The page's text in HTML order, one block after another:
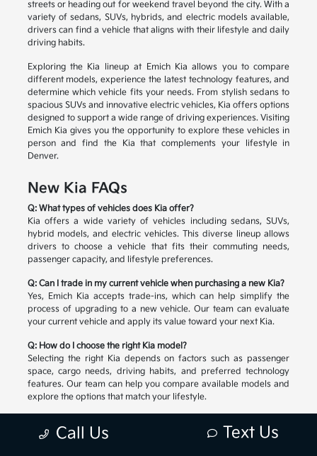
streets or heading out for weekend travel beyond the city. With a
variety of sedans, SUVs, hybrids, and electric models available,
drivers can find a vehicle that aligns with their lifestyle and daily
driving habits.
Exploring the Kia lineup at Emich Kia allows you to compare
different models, experience the latest technology features, and
determine which vehicle fits your needs. From stylish sedans to
spacious SUVs and innovative electric vehicles, Kia offers options
designed to support a wide range of driving experiences. Visiting
Emich Kia gives you the opportunity to explore these vehicles in
person and find the Kia that complements your lifestyle in
Denver.
New Kia FAQs
Q: What types of vehicles does Kia offer?
Kia offers a wide variety of vehicles including sedans, SUVs,
hybrid models, and electric vehicles. This diverse lineup allows
drivers to choose a vehicle that fits their commuting needs,
passenger capacity, and lifestyle preferences.
Q: Can I trade in my current vehicle when purchasing a new Kia?
Yes, Emich Kia accepts trade-ins, which can help simplify the
process of upgrading to a new vehicle. Our team can evaluate
your current vehicle and apply its value toward your next Kia.
Q: How do I choose the right Kia model?
Selecting the right Kia depends on factors such as passenger
space, cargo needs, driving habits, and preferred technology
features. Our team can help you compare available models and
explore the options that match your lifestyle.
Call Us Text Us